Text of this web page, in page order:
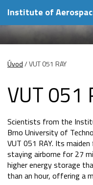
Institute of
Úvod/VUT 051 RAY
VUT 051
Scientists from the
Brno University of
VUT 051 RAY. Its
staying airborne for 27
higher energy storage
than an hour, offering a